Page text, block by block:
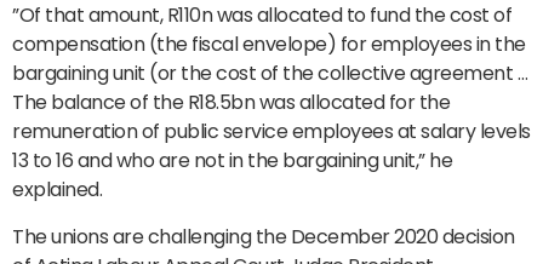
”Of that amount, R110n was allocated to fund the cost of
compensation (the fiscal envelope) for employees in the
bargaining unit (or the cost of the collective agreement …
The balance of the R18.5bn was allocated for the
remuneration of public service employees at salary levels
13 to 16 and who are not in the bargaining unit,” he
explained.
The unions are challenging the December 2020 decision